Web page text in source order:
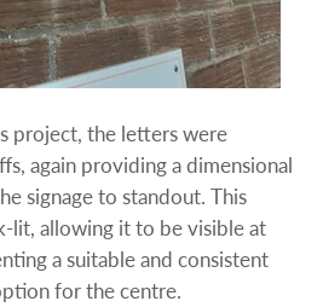
project, the letters were
again providing a dimensional
signage to standout. This
lit, allowing it to be visible at
a suitable and consistent
for the centre.